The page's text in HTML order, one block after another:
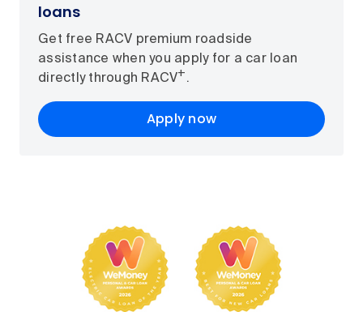
loans
Get free RACV premium roadside
assistance when you apply for a car loan
directly through RACV+ .
Apply now